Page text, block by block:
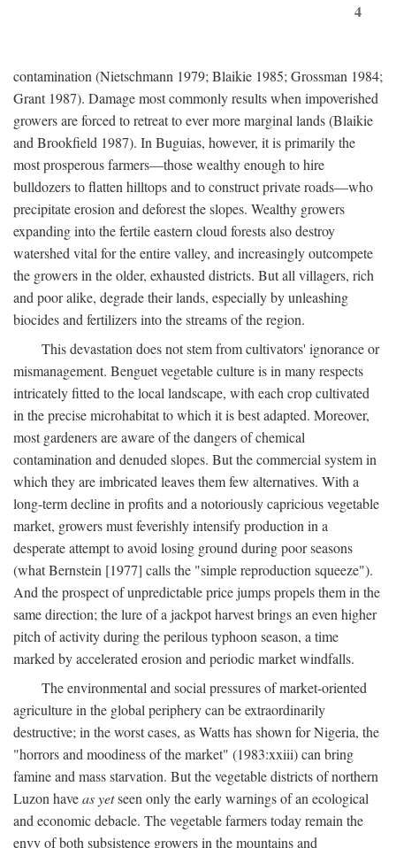
4
contamination (Nietschmann 1979; Blaikie 1985; Grossman 1984;
Grant 1987). Damage most commonly results when impoverished
growers are forced to retreat to ever more marginal lands (Blaikie
and Brookfield 1987). In Buguias, however, it is primarily the
most prosperous farmers—those wealthy enough to hire
bulldozers to flatten hilltops and to construct private roads—who
precipitate erosion and deforest the slopes. Wealthy growers
expanding into the fertile eastern cloud forests also destroy
watershed vital for the entire valley, and increasingly outcompete
the growers in the older, exhausted districts. But all villagers, rich
and poor alike, degrade their lands, especially by unleashing
biocides and fertilizers into the streams of the region.
This devastation does not stem from cultivators' ignorance or
mismanagement. Benguet vegetable culture is in many respects
intricately fitted to the local landscape, with each crop cultivated
in the precise microhabitat to which it is best adapted. Moreover,
most gardeners are aware of the dangers of chemical
contamination and denuded slopes. But the commercial system in
which they are imbricated leaves them few alternatives. With a
long-term decline in profits and a notoriously capricious vegetable
market, growers must feverishly intensify production in a
desperate attempt to avoid losing ground during poor seasons
(what Bernstein [1977] calls the "simple reproduction squeeze").
And the prospect of unpredictable price jumps propels them in the
same direction; the lure of a jackpot harvest brings an even higher
pitch of activity during the perilous typhoon season, a time
marked by accelerated erosion and periodic market windfalls.
The environmental and social pressures of market-oriented
agriculture in the global periphery can be extraordinarily
destructive; in the worst cases, as Watts has shown for Nigeria, the
"horrors and moodiness of the market" (1983:xxiii) can bring
famine and mass starvation. But the vegetable districts of northern
Luzon haveas yetseen only the early warnings of an ecological
and economic debacle. The vegetable farmers today remain the
envy of both subsistence growers in the mountains and